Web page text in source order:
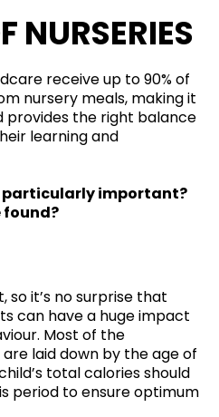
NURSERIES
receive up to 90% of
nursery meals, making it
the right balance
learning and
particularly important?
found?
so it’s no surprise that
can have a huge impact
Most of the
laid down by the age of
total calories should
period to ensure optimum